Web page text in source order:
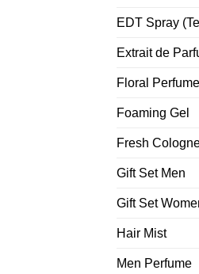
EDT Spray
Extrait de
Floral
Foaming Gel
Fresh
Gift Set Men
Gift Set
Hair Mist
Men Perfume